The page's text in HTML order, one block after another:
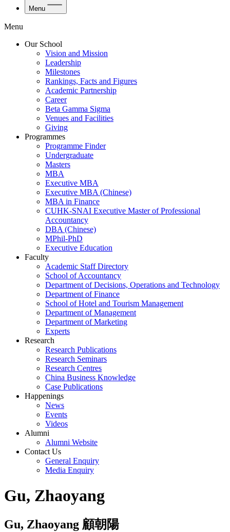
Menu
Menu
Our School
Vision and Mission
Leadership
Milestones
Rankings, Facts and Figures
Academic Partnership
Career
Beta Gamma Sigma
Venues and Facilities
Giving
Programmes
Programme Finder
Undergraduate
Masters
MBA
Executive MBA
Executive MBA (Chinese)
MBA in Finance
CUHK-SNAI Executive Master of Professional
Accountancy
DBA (Chinese)
MPhil-PhD
Executive Education
Faculty
Academic Staff Directory
School of Accountancy
Department of Decisions, Operations and Technology
Department of Finance
School of Hotel and Tourism Management
Department of Management
Department of Marketing
Experts
Research
Research Publications
Research Seminars
Research Centres
China Business Knowledge
Case Publications
Happenings
News
Events
Videos
Alumni
Alumni Website
Contact Us
General Enquiry
Media Enquiry
Gu, Zhaoyang
Gu, Zhaoyang 顧朝陽